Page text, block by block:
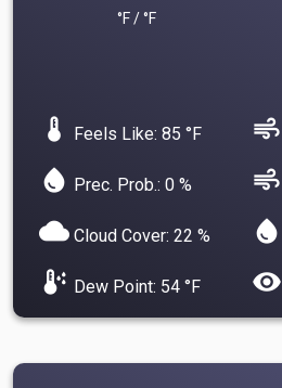
°F / °F
device_thermostat Feels Like: 85 °F air
water_drop Prec. Prob.: 0 % air
cloud Cloud Cover: 22 % water_drop
dew_point Dew Point: 54 °F visibility